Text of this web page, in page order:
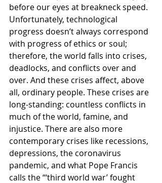
before our eyes at breakneck speed.
Unfortunately, technological
progress doesn’t always correspond
with progress of ethics or soul;
therefore, the world falls into crises,
deadlocks, and conflicts over and
over. And these crises affect, above
all, ordinary people. These crises are
long-standing: countless conflicts in
much of the world, famine, and
injustice. There are also more
contemporary crises like recessions,
depressions, the coronavirus
pandemic, and what Pope Francis
calls the “‘third world war’ fought